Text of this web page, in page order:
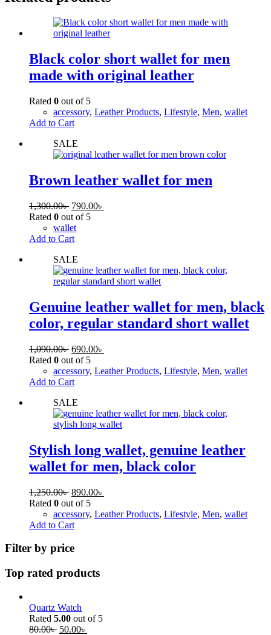
Black color short wallet for men
made with original leather
Rated 0 out of 5
accessory, Leather Products, Lifestyle, Men, wallet
Add to Cart
SALE
Brown leather wallet for men
1,300.00৳ 790.00৳
Rated 0 out of 5
wallet
Add to Cart
SALE
Genuine leather wallet for men, black
color, regular standard short wallet
1,090.00৳ 690.00৳
Rated 0 out of 5
accessory, Leather Products, Lifestyle, Men, wallet
Add to Cart
SALE
Stylish long wallet, genuine leather
wallet for men, black color
1,250.00৳ 890.00৳
Rated 0 out of 5
accessory, Leather Products, Lifestyle, Men, wallet
Add to Cart
Filter by price
Top rated products
Quartz Watch
Rated 5.00 out of 5
80.00৳ 50.00৳